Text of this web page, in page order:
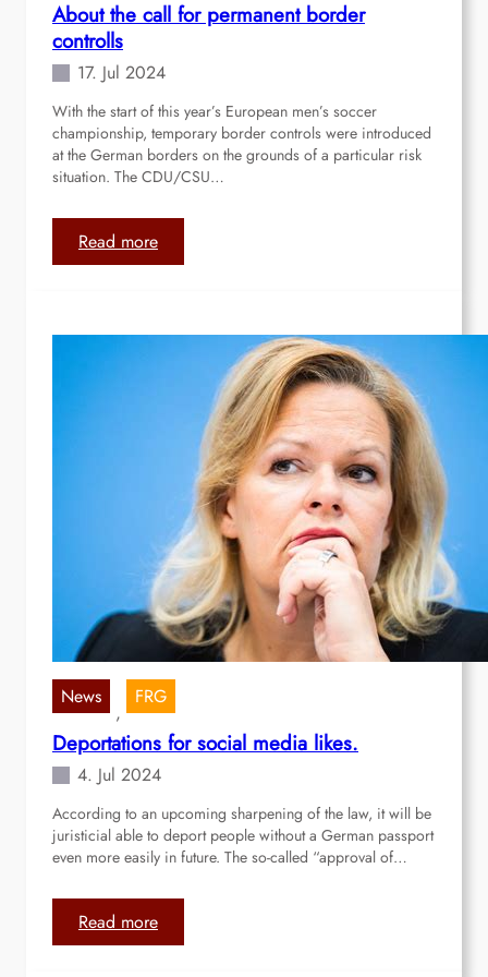
“
n
r
o
d
u
c
t
i
t
p
l
e
’
s
w
a
r
s
i
h
e
o
r
About the call for permanent border
controlls
17. Jul 2024
With the start of this year’s European men’s soccer
championship, temporary border controls were introduced
at the German borders on the grounds of a particular risk
situation. The CDU/CSU…
Read more:
A
u
f
o
r
p
e
r
m
a
n
n
t
b
o
r
d
News
,
FRG
Deportations for social media likes.
4. Jul 2024
According to an upcoming sharpening of the law, it will be
juristicial able to deport people without a German passport
even more easily in future. The so-called “approval of…
Read more:
D